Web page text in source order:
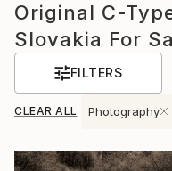
Original C-
Slovakia For
FILTERS
CLEAR ALL Photography